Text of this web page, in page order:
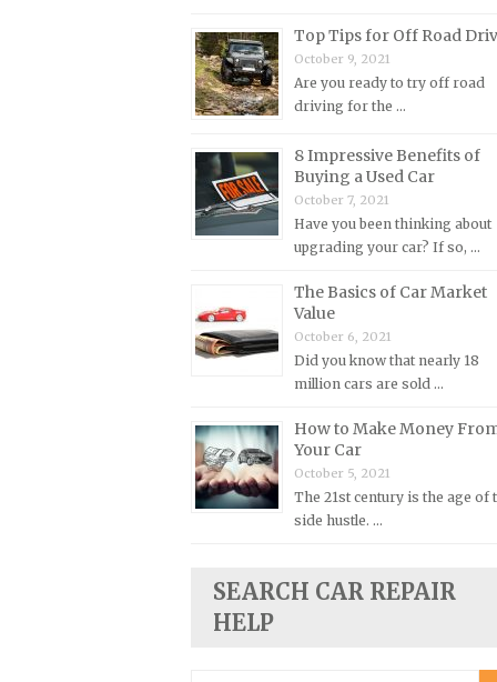
Morris Repair Manuals
Nissan Repair Manuals
Oldsmobile Repair Manuals
Opel Repair Manuals
Peugeot Repair Manuals
Plymouth Repair Manuals
Pontiac Repair Manuals
Porsche Repair Manuals
Renault Repair Manuals
Rolls-Royce Repair Manuals
Rover Repair Manuals
Saab Repair Manuals
Saturn Repair Manuals
Scion Repair Manuals
Seat Repair Manuals
Smart Repair Manuals
Ssangyong Repair Manuals
Top Tips for Off Road
October 9, 2021
Are you ready to try off road
driving for the …
8 Impressive Benefits of
Buying a Used Car
October 7, 2021
Have you been thinking about
upgrading your car? If so, …
The Basics of Car Market
Value
October 6, 2021
Did you know that nearly 18
million cars are sold …
How to Make Money
Your Car
October 5, 2021
The 21st century is the age of
side hustle. …
SEARCH CAR REPAIR
HELP